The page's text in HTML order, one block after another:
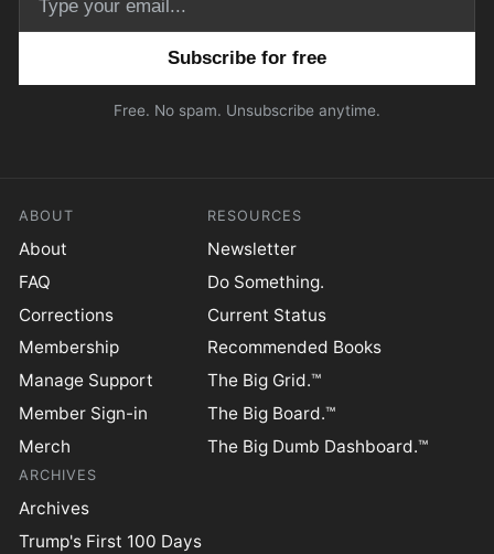
Free. No spam. Unsubscribe anytime.
ABOUT
About
FAQ
Corrections
Membership
Manage Support
Member Sign-in
Merch
RESOURCES
Newsletter
Do Something.
Current Status
Recommended Books
The Big Grid.™
The Big Board.™
The Big Dumb Dashboard.™
ARCHIVES
Archives
Trump's First 100 Days